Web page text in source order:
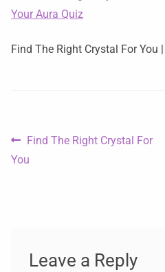
Mystical Merch
Podcast Coupon Codes
Find The Right Crystal For You
Find The Right Crystal For
You
Leave a Reply